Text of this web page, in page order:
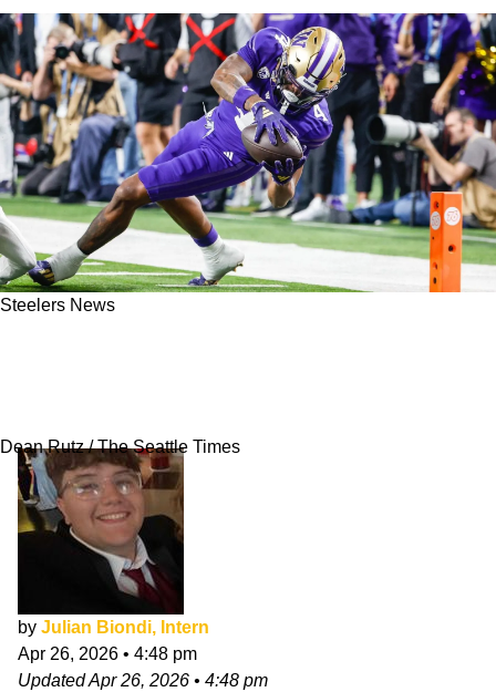
Steelers News
Dean Rutz / The Seattle Times
by Julian Biondi, Intern
Apr 26, 2026 • 4:48 pm
UpdatedApr 26, 2026 • 4:48 pm